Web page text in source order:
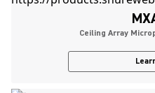
Ceiling Array